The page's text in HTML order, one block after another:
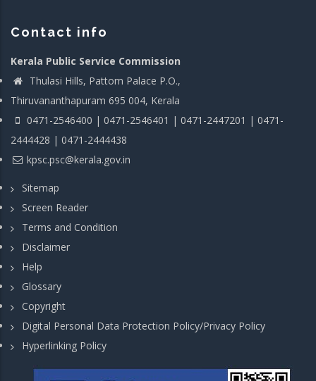
Contact info
Kerala Public Service Commission
Thulasi Hills, Pattom Palace P.O.,
Thiruvananthapuram 695 004, Kerala
0471-2546400 | 0471-2546401 | 0471-2447201 | 0471-
2444428 | 0471-2444438
kpsc.psc@kerala.gov.in
Sitemap
Screen Reader
Terms and Condition
Disclaimer
Help
Glossary
Copyright
Digital Personal Data Protection Policy/Privacy Policy
Hyperlinking Policy